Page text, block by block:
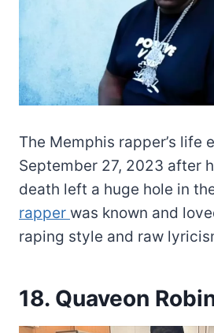
The Memphis rapper’s life
September 27, 2023 after
death left a huge hole in
rapper was known and
raping style and raw
18. Quaveon